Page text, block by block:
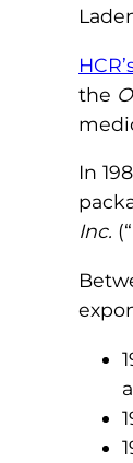
the
In
Inc.